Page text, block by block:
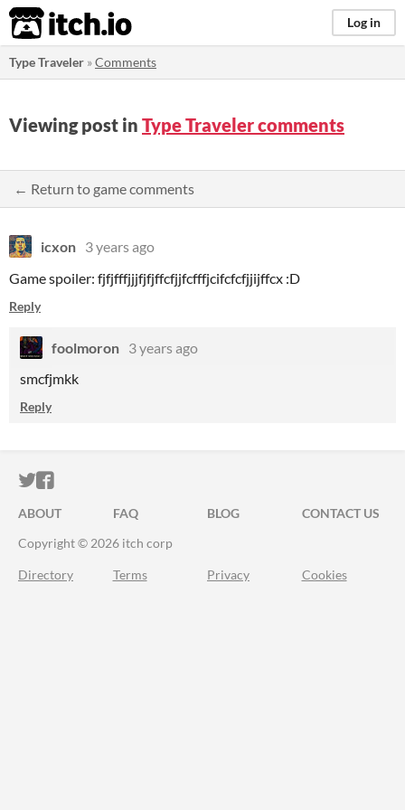
itch.io Log in
Type Traveler »Comments
Viewing post in Type Traveler comments
← Return to game comments
icxon 3 years ago
Game spoiler: fjfjfffjjjfjfjffcfjjfcfffjcifcfcfjjijffcx :D
Reply
foolmoron 3 years ago
smcfjmkk
Reply
ITCH.IO ON TWITTER
ITCH.IO ON FACEBOOK
ABOUT FAQ BLOG
CONTACT US
Copyright © 2026 itch corp
Directory Terms Privacy Cookies